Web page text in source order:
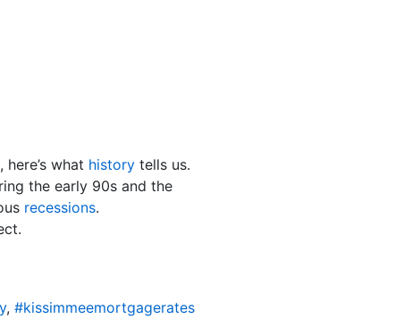
what history tells us.
the early 90s and the
recessions.
, #kissimmeemortgagerates